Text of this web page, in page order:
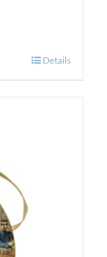
Details